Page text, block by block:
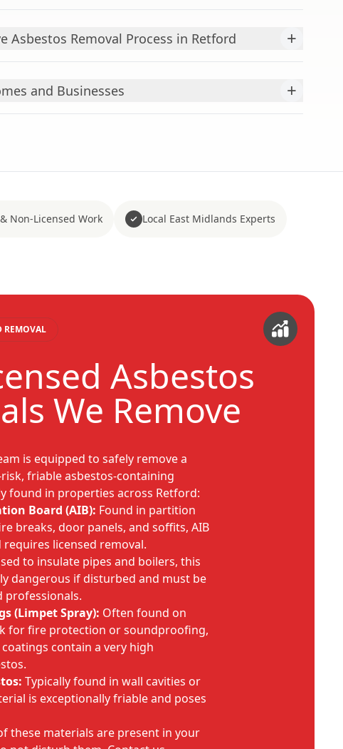
Asbestos Removal Process in Retford +
and Businesses +
Non-Licensed Work Local East Midlands Experts
REMOVAL
Asbestos
We Remove
is equipped to safely remove a
friable asbestos-containing
found in properties across Retford:
Board (AIB): Found in partition
breaks, door panels, and soffits, AIB
licensed removal.
to insulate pipes and boilers, this
dangerous if disturbed and must be
professionals.
(Limpet Spray): Often found on
for fire protection or soundproofing,
contain a very high
Typically found in wall cavities or
is exceptionally friable and poses
these materials are present in your